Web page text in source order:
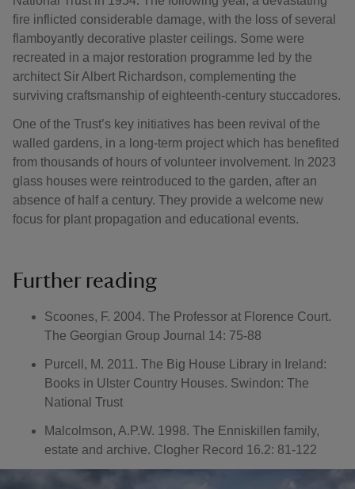
fire inflicted considerable damage, with the loss of several
flamboyantly decorative plaster ceilings. Some were
recreated in a major restoration programme led by the
architect Sir Albert Richardson, complementing the
surviving craftsmanship of eighteenth-century stuccadores.
One of the Trust’s key initiatives has been revival of the
walled gardens, in a long-term project which has benefited
from thousands of hours of volunteer involvement. In 2023
glass houses were reintroduced to the garden, after an
absence of half a century. They provide a welcome new
focus for plant propagation and educational events.
Further reading
Scoones, F. 2004. The Professor at Florence Court.
The Georgian Group Journal 14: 75-88
Purcell, M. 2011. The Big House Library in Ireland:
Books in Ulster Country Houses. Swindon: The
National Trust
Malcolmson, A.P.W. 1998. The Enniskillen family,
estate and archive. Clogher Record 16.2: 81-122